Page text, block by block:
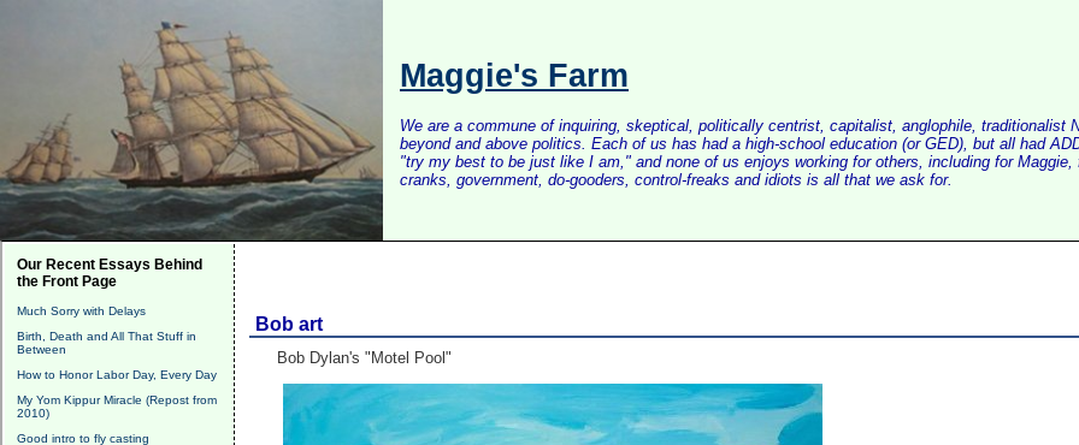
Maggie's Farm
We are a commune of inquiring, skeptical, politically centrist, capitalist, anglophile, traditionalist
beyond and above politics. Each of us has had a high-school education (or GED), but all had
"try my best to be just like I am," and none of us enjoys working for others, including for
cranks, government, do-gooders, control-freaks and idiots is all that we ask for.
Our Recent Essays Behind
the Front Page
Much Sorry with Delays
Birth, Death and All That Stuff in
Between
How to Honor Labor Day, Every Day
My Yom Kippur Miracle (Repost from
2010)
Good intro to fly casting
Bob art
Bob Dylan's "Motel Pool"